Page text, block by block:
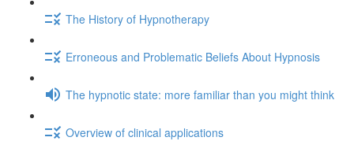
The History of Hypnotherapy
Erroneous and Problematic Beliefs About Hypnosis
The hypnotic state: more familiar than you might think
Overview of clinical applications